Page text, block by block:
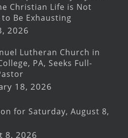
Christian Life is Not
Be Exhausting
2026
Lutheran Church in
PA, Seeks Full-
18, 2026
for Saturday, August 8,
8, 2026